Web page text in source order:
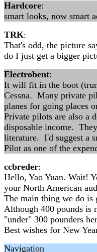
Hardcore:
smart looks, now smart
TRK:
That's odd, the picture
do I just get a bigger
Electrobent:
It will fit in the boot
Cessna. Many private
planes for going places
Private pilots are also a
disposable income.
literature. I'd suggest a
Pilot as one of the
ccbreder:
Hello, Yao Yuan. Wait!
your North American
The main thing we do is
Although 400 pounds is
"under" 300 pounders
Best wishes for New
Navigation